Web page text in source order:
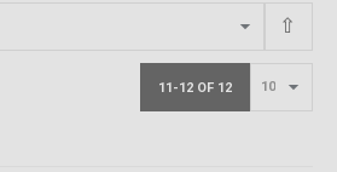
11-12 OF 12